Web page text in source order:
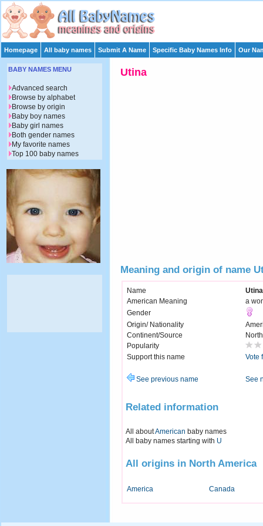
Homepage All baby names Submit A Name Specific Baby Names Info Our
Utina
Meaning and origin of name
Name
Utina
American Meaning
a
Gender
Origin/ Nationality
Continent/Source
Popularity
Support this name
Vote
See previous name See
Related information
All aboutAmerican baby names
All baby names starting with U
All origins in North America
America Canada
BABY NAMES MENU
Advanced search
Browse by alphabet
Browse by origin
Baby boy names
Baby girl names
Both gender names
My favorite names
Top 100 baby names